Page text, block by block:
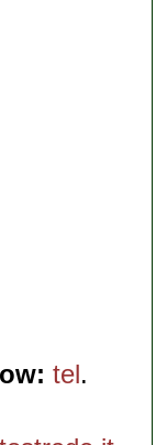
tel.